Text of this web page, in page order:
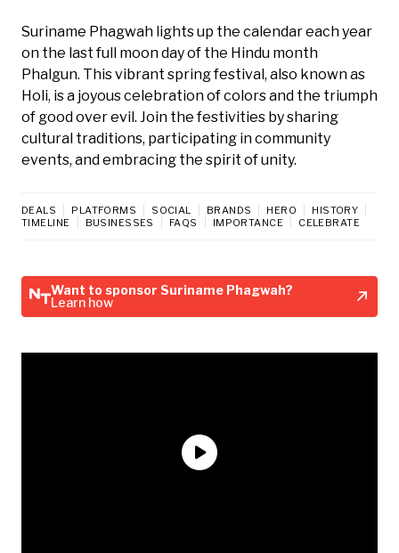
Suriname Phagwah lights up the calendar each year
on the last full moon day of the Hindu month
Phalgun. This vibrant spring festival, also known as
Holi, is a joyous celebration of colors and the triumph
of good over evil. Join the festivities by sharing
cultural traditions, participating in community
events, and embracing the spirit of unity.
DEALS PLATFORMS SOCIAL BRANDS HERO
HISTORY
TIMELINE
BUSINESSES FAQS IMPORTANCE CELEBRATE
Want to sponsor Suriname Phagwah?
Learn how